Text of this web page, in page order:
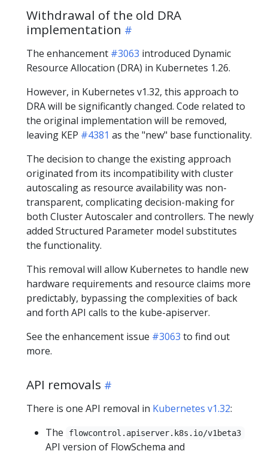
Withdrawal of the old DRA
implementation
The enhancement #3063 introduced Dynamic
Resource Allocation (DRA) in Kubernetes 1.26.
However, in Kubernetes v1.32, this approach to
DRA will be significantly changed. Code related to
the original implementation will be removed,
leaving KEP #4381 as the "new" base functionality.
The decision to change the existing approach
originated from its incompatibility with cluster
autoscaling as resource availability was non-
transparent, complicating decision-making for
both Cluster Autoscaler and controllers. The newly
added Structured Parameter model substitutes
the functionality.
This removal will allow Kubernetes to handle new
hardware requirements and resource claims more
predictably, bypassing the complexities of back
and forth API calls to the kube-apiserver.
See the enhancement issue #3063 to find out
more.
API removals
There is one API removal in Kubernetes v1.32:
The
flowcontrol.apiserver.k8s.io/v1beta3
API version of FlowSchema and